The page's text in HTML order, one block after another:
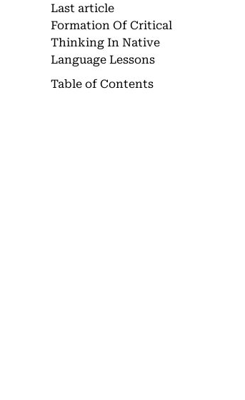
Last article
Formation Of Critical
Thinking In Native
Language Lessons
Table of Contents